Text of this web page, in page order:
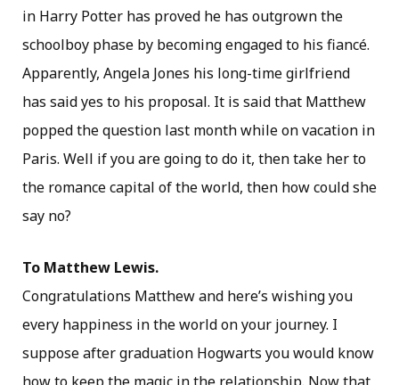
in Harry Potter has proved he has outgrown the
schoolboy phase by becoming engaged to his fiancé.
Apparently, Angela Jones his long-time girlfriend
has said yes to his proposal. It is said that Matthew
popped the question last month while on vacation in
Paris. Well if you are going to do it, then take her to
the romance capital of the world, then how could she
say no?
To Matthew Lewis.
Congratulations Matthew and here’s wishing you
every happiness in the world on your journey. I
suppose after graduation Hogwarts you would know